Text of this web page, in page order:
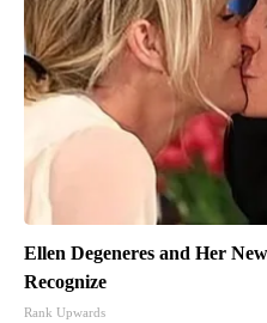
Ellen Degeneres and Her
Recognize
Rank Upwards